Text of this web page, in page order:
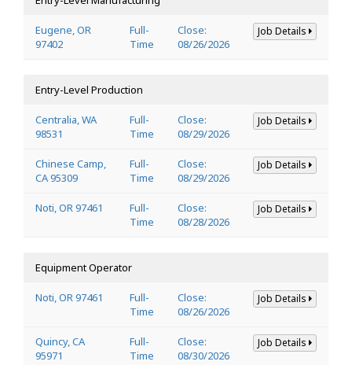
Eugene, OR
97402
Full-
Time
Close:
08/26/2026
Job Details
Entry-Level Production
Centralia, WA
98531
Full-
Time
Close:
08/29/2026
Job Details
Chinese Camp,
CA 95309
Full-
Time
Close:
08/29/2026
Job Details
Noti, OR 97461
Full-
Time
Close:
08/28/2026
Job Details
Equipment Operator
Noti, OR 97461
Full-
Time
Close:
08/26/2026
Job Details
Quincy, CA
95971
Full-
Time
Close:
08/30/2026
Job Details